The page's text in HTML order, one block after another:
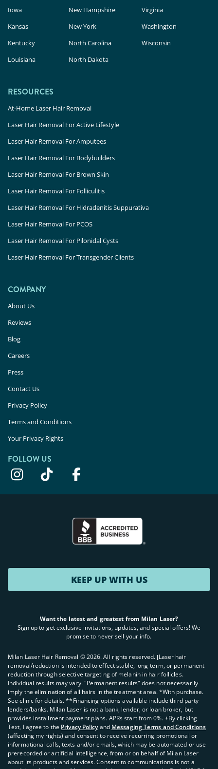
Iowa
Kansas
Kentucky
Louisiana
New Hampshire
New York
North Carolina
North Dakota
Virginia
Washington
Wisconsin
RESOURCES
At-Home Laser Hair Removal
Laser Hair Removal For Active Lifestyle
Laser Hair Removal For Amputees
Laser Hair Removal For Bodybuilders
Laser Hair Removal For Brown Skin
Laser Hair Removal For Folliculitis
Laser Hair Removal For Hidradenitis Suppurativa
Laser Hair Removal For PCOS
Laser Hair Removal For Pilonidal Cysts
Laser Hair Removal For Transgender Clients
COMPANY
About Us
Reviews
Blog
Careers
Press
Contact Us
Privacy Policy
Terms and Conditions
Your Privacy Rights
FOLLOW US
KEEP UP WITH US
Want the latest and greatest from Milan Laser?
Sign up to get exclusive invitations, updates, and special offers! We
promise to never sell your info.
Milan Laser Hair Removal ©2026. All rights reserved. ʈLaser hair
removal/reduction is intended to effect stable, long-term, or permanent
reduction through selective targeting of melanin in hair follicles.
Individual results may vary. "Permanent results" does not necessarily
imply the elimination of all hairs in the treatment area. *With purchase.
See clinic for details. **Financing options available include third party
lenders/banks. Milan Laser is not a bank, lender, or loan broker, but
provides installment payment plans. APRs start from 0%. +By clicking
Text, I agree to the Privacy Policy and Messaging Terms and Conditions
(affecting my rights) and consent to receive recurring promotional or
informational calls, texts and/or emails, which may be automated or use
prerecorded or artificial intelligence, from or on behalf of Milan Laser
about its products and services. Consent to communications is not a